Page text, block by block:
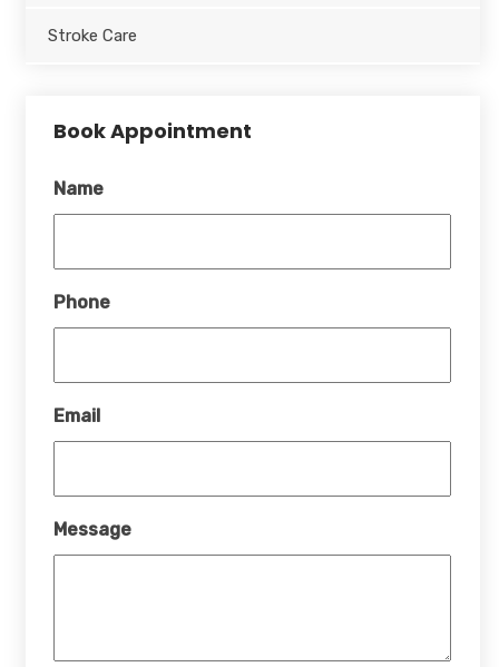
Stroke Care
Book Appointment
Name
Phone
Email
Message